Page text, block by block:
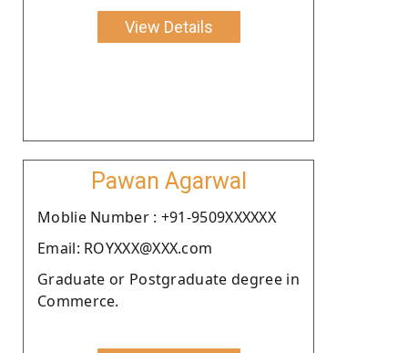
View Details
Pawan Agarwal
Moblie Number : +91-9509XXXXXX
Email: ROYXXX@XXX.com
Graduate or Postgraduate degree in
Commerce.